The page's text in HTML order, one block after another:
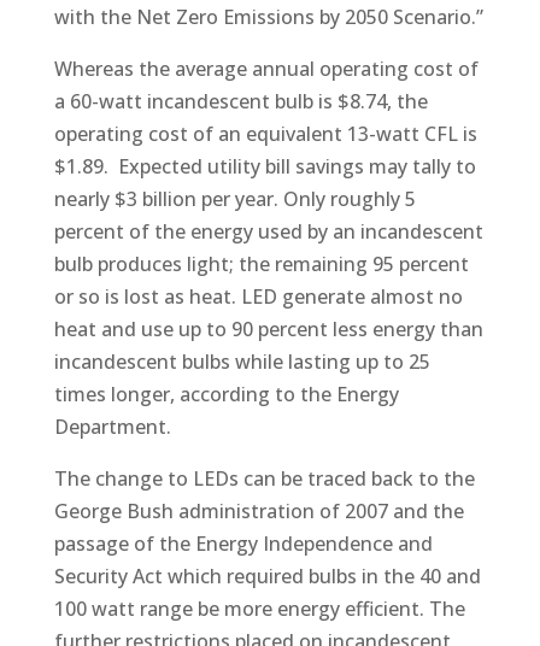
with the Net Zero Emissions by 2050 Scenario.”
Whereas the average annual operating cost of
a 60-watt incandescent bulb is $8.74, the
operating cost of an equivalent 13-watt CFL is
$1.89. Expected utility bill savings may tally to
nearly $3 billion per year. Only roughly 5
percent of the energy used by an incandescent
bulb produces light; the remaining 95 percent
or so is lost as heat. LED generate almost no
heat and use up to 90 percent less energy than
incandescent bulbs while lasting up to 25
times longer, according to the Energy
Department.
The change to LEDs can be traced back to the
George Bush administration of 2007 and the
passage of the Energy Independence and
Security Act which required bulbs in the 40 and
100 watt range be more energy efficient. The